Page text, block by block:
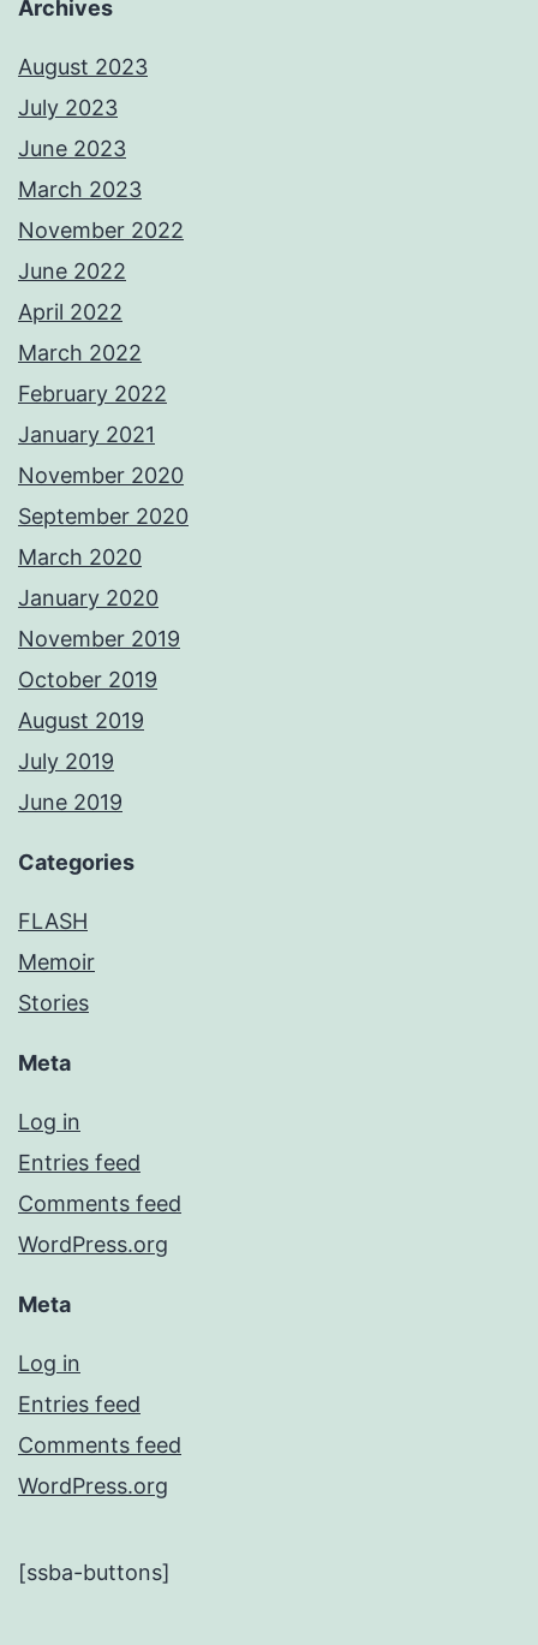
Archives
August 2023
July 2023
June 2023
March 2023
November 2022
June 2022
April 2022
March 2022
February 2022
January 2021
November 2020
September 2020
March 2020
January 2020
November 2019
October 2019
August 2019
July 2019
June 2019
Categories
FLASH
Memoir
Stories
Meta
Log in
Entries feed
Comments feed
WordPress.org
Meta
Log in
Entries feed
Comments feed
WordPress.org
[ssba-buttons]